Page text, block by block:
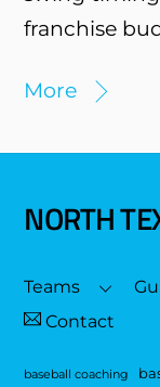
franchise
More
NORTH
Teams
Contact
baseball coaching